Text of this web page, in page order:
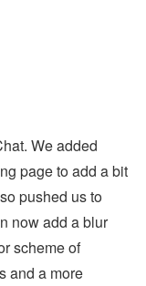
We added
page to add a bit
pushed us to
now add a blur
scheme of
and a more